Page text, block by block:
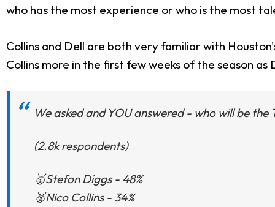
who has the most experience or who is the most
Collins and Dell are both very familiar with
Collins more in the first few weeks of the season
We asked and YOU answered - who will be the
(2.8k respondents)
🥇Stefon Diggs - 48%
🥈Nico Collins - 34%